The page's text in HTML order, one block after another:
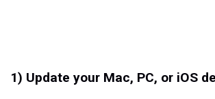
1) Update your Mac, PC, or iOS